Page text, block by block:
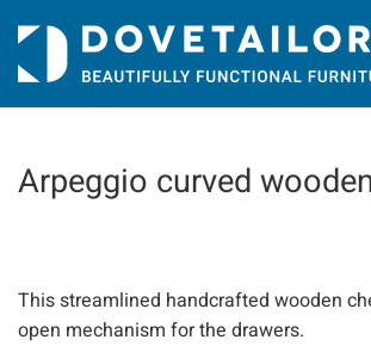
content
Arpeggio curved
This streamlined handcrafted wooden
open mechanism for the drawers.